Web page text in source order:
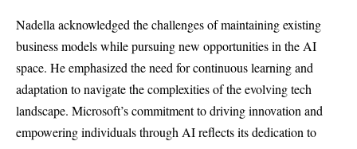
Nadella acknowledged the challenges of maintaining existing
business models while pursuing new opportunities in the AI
space. He emphasized the need for continuous learning and
adaptation to navigate the complexities of the evolving tech
landscape. Microsoft’s commitment to driving innovation and
empowering individuals through AI reflects its dedication to